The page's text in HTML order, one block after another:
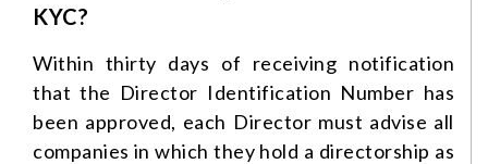
KYC?
Within thirty days of receiving notification
that the Director Identification Number has
been approved, each Director must advise all
companies in which they hold a directorship as